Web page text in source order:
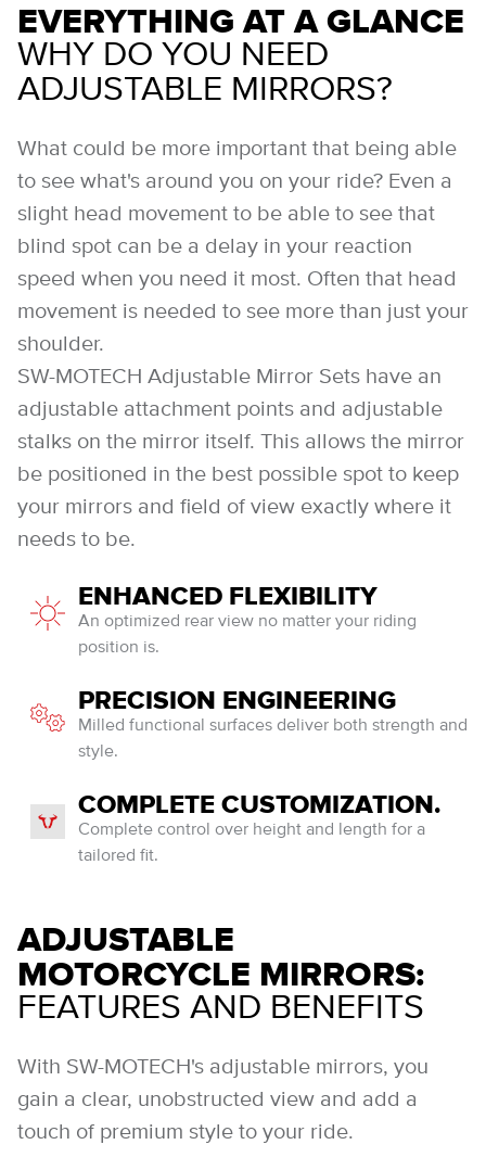
EVERYTHING AT A GLANCE
WHY DO YOU NEED
ADJUSTABLE MIRRORS?
What could be more important that being able
to see what's around you on your ride? Even a
slight head movement to be able to see that
blind spot can be a delay in your reaction
speed when you need it most. Often that head
movement is needed to see more than just your
shoulder.
SW-MOTECH Adjustable Mirror Sets have an
adjustable attachment points and adjustable
stalks on the mirror itself. This allows the mirror
be positioned in the best possible spot to keep
your mirrors and field of view exactly where it
needs to be.
ENHANCED FLEXIBILITY
An optimized rear view no matter your riding
position is.
PRECISION ENGINEERING
Milled functional surfaces deliver both strength and
style.
COMPLETE CUSTOMIZATION.
Complete control over height and length for a
tailored fit.
ADJUSTABLE
MOTORCYCLE MIRRORS:
FEATURES AND BENEFITS
With SW-MOTECH's adjustable mirrors, you
gain a clear, unobstructed view and add a
touch of premium style to your ride.